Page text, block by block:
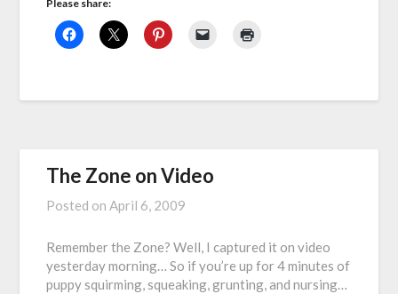
Please share:
The Zone on Video
Posted onApril 6, 2009
Remember the Zone? Well, I captured it on video
yesterday morning… So if you’re up for 4 minutes of
puppy squirming, squeaking, grunting, and nursing…